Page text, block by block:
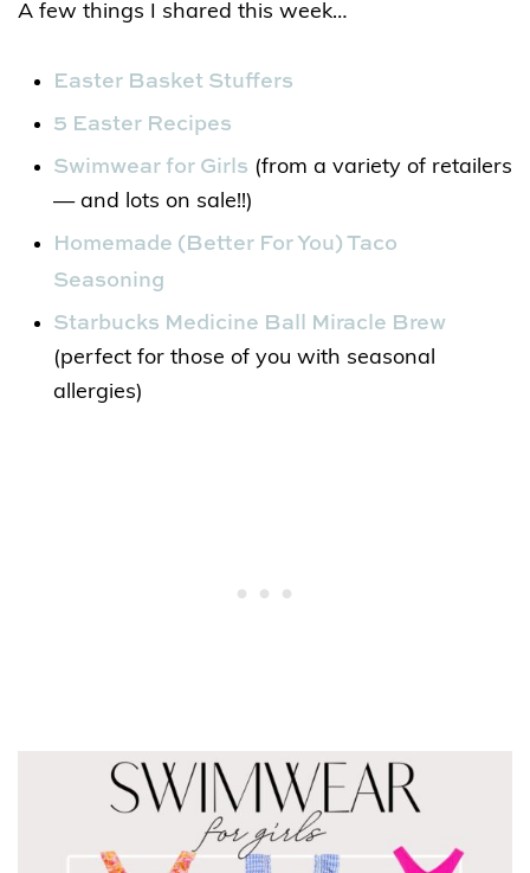
A few things I shared this week…
Easter Basket Stuffers
5 Easter Recipes
Swimwear for Girls (from a variety of retailers
— and lots on sale!!)
Homemade (Better For You) Taco
Seasoning
Starbucks Medicine Ball Miracle Brew
(perfect for those of you with seasonal
allergies)